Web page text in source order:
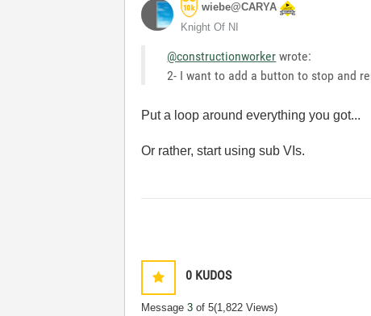
wiebe@CARYA
Knight Of NI
@constructionworker wrote:
2- I want to add a button to stop and
Put a loop around everything you got...
Or rather, start using sub VIs.
0 KUDOS
Message3 of 5(1,822 Views)